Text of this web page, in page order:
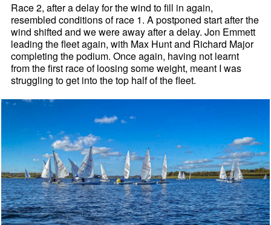
Race 2, after a delay for the wind to fill in again,
resembled conditions of race 1. A postponed start after the
wind shifted and we were away after a delay. Jon Emmett
leading the fleet again, with Max Hunt and Richard Major
completing the podium. Once again, having not learnt
from the first race of loosing some weight, meant I was
struggling to get into the top half of the fleet.